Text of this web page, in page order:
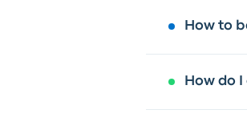
How to
How do